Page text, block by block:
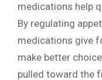
medications help
By regulating
medications give
make better
pulled toward the